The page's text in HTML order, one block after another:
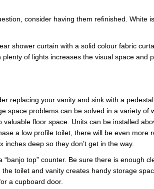
consider having them refinished. White
shower curtain with a solid colour fabric
of lights increases the visual space and
replacing your vanity and sink with a
space problems can be solved in a variety of
floor space. Units can be installed
a low profile toilet, there will be even more
deep so they don’t get in the way.
top” counter. Be sure there is enough
toilet and vanity creates handy storage
a cupboard door.